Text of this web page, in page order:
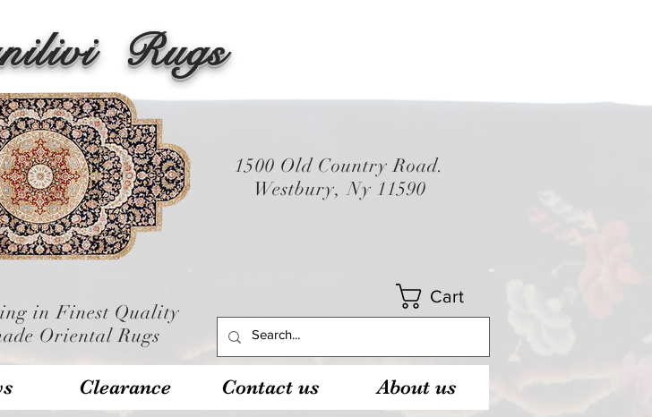
Rugs
1500 Old Country Road.
Westbury, Ny 11590
in Finest Quality
Oriental Rugs
Cart
Clearance Contact us About us